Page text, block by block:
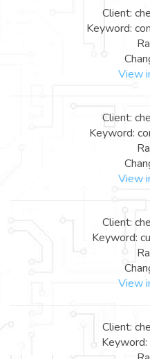
Client:
Keyword:
View
Client:
Keyword:
View
Client:
Keyword:
View
Client: